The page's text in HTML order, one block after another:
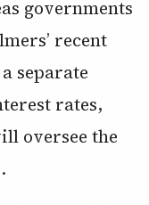
governments
recent
separate
rates,
oversee the